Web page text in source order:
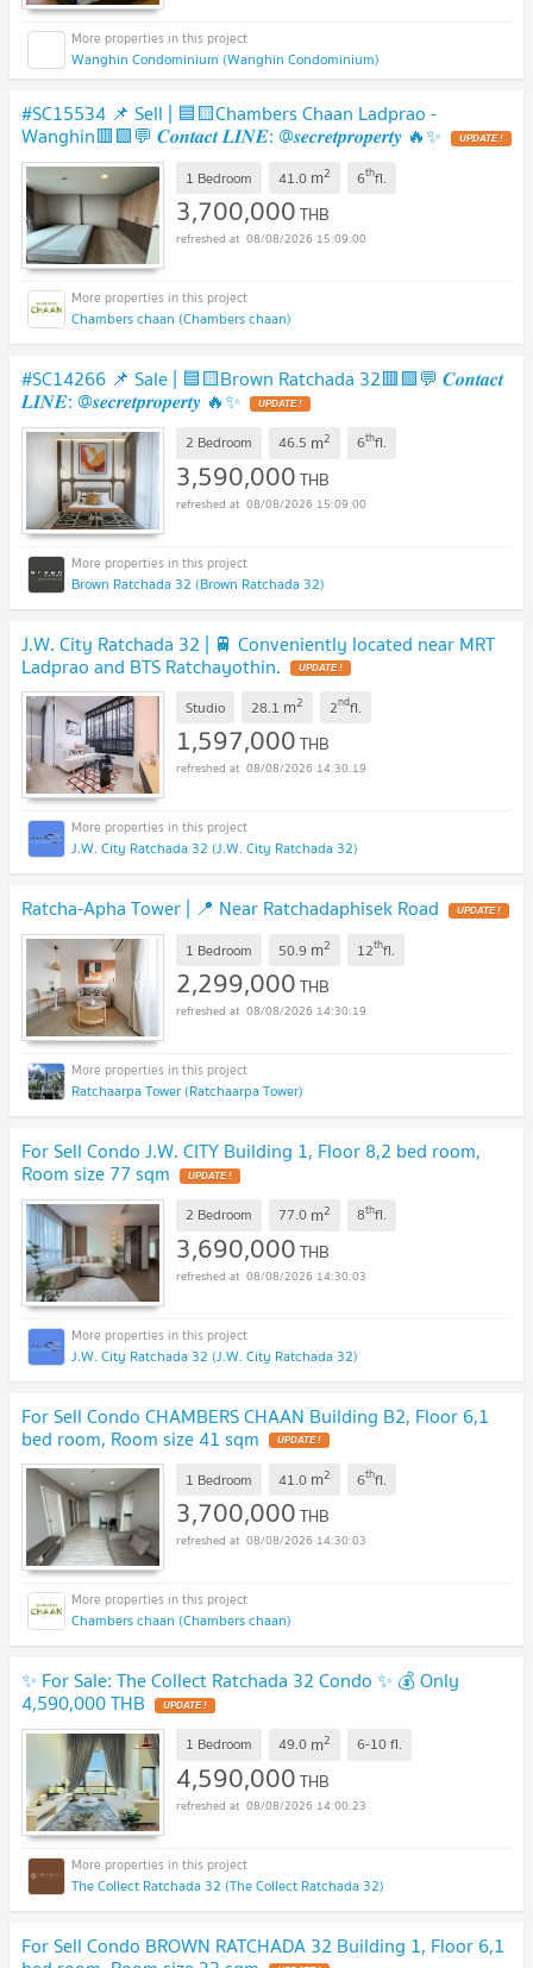
Wanghin Condominium (Wanghin Condominium)
#SC15534 📌 Sell | 🟦🟨Chambers Chaan Ladprao -
Wanghin🟥🟩💬 𝑪𝒐𝒏𝒕𝒂𝒄𝒕 𝑳𝑰𝑵𝑬: @𝒔𝒆𝒄𝒓𝒆𝒕𝒑𝒓𝒐𝒑𝒆𝒓𝒕𝒚 🔥✨ UPDATE !
1 Bedroom 41.0 m2 6thfl.
3,700,000THB
08/08/2026 15:09:00
Chambers chaan (Chambers chaan)
#SC14266​​ 📌 Sale | 🟦🟨Brown Ratchada 32🟥🟩💬 𝑪𝒐𝒏𝒕𝒂𝒄𝒕
𝑳𝑰𝑵𝑬: @𝒔𝒆𝒄𝒓𝒆𝒕𝒑𝒓𝒐𝒑𝒆𝒓𝒕𝒚 🔥✨ UPDATE !
2 Bedroom 46.5 m2 6thfl.
3,590,000THB
08/08/2026 15:09:00
Brown Ratchada 32 (Brown Ratchada 32)
J.W. City Ratchada 32 | 🚆 Conveniently located near MRT
Ladprao and BTS Ratchayothin. UPDATE !
Studio 28.1 m2 2ndfl.
1,597,000THB
08/08/2026 14:30:19
J.W. City Ratchada 32 (J.W. City Ratchada 32)
Ratcha-Apha Tower | 📍 Near Ratchadaphisek Road UPDATE !
1 Bedroom 50.9 m2 12thfl.
2,299,000THB
08/08/2026 14:30:19
Ratchaarpa Tower (Ratchaarpa Tower)
For Sell Condo J.W. CITY Building 1, Floor 8,2 bed room,
Room size 77 sqm UPDATE !
2 Bedroom 77.0 m2 8thfl.
3,690,000THB
08/08/2026 14:30:03
J.W. City Ratchada 32 (J.W. City Ratchada 32)
For Sell Condo CHAMBERS CHAAN Building B2, Floor 6,1
bed room, Room size 41 sqm UPDATE !
1 Bedroom 41.0 m2 6thfl.
3,700,000THB
08/08/2026 14:30:03
Chambers chaan (Chambers chaan)
✨ For Sale: The Collect Ratchada 32 Condo ✨ 💰 Only
4,590,000 THB UPDATE !
1 Bedroom 49.0 m2 6-10fl.
4,590,000THB
08/08/2026 14:00:23
The Collect Ratchada 32 (The Collect Ratchada 32)
For Sell Condo BROWN RATCHADA 32 Building 1, Floor 6,1